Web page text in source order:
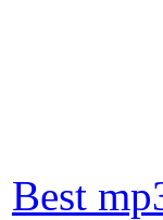
Best